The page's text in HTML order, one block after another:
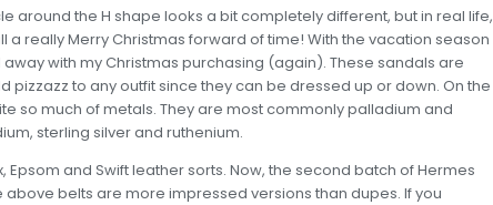
around the H shape looks a bit completely different, but in real life,
a really Merry Christmas forward of time! With the vacation season
with my Christmas purchasing (again). These sandals are
to any outfit since they can be dressed up or down. On the
so much of metals. They are most commonly palladium and
sterling silver and ruthenium.
and Swift leather sorts. Now, the second batch of Hermes
belts are more impressed versions than dupes. If you